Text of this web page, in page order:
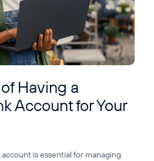
Flow
Having a
Account for Your
is essential for managing